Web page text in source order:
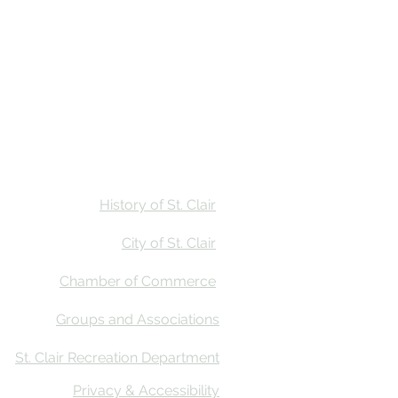
History of St. Clair
City of St. Clair
Chamber of Commerce
Groups and Associations
St. Clair Recreation Department
Privacy & Accessibility